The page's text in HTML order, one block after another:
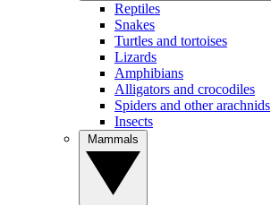
Reptiles
Snakes
Turtles and tortoises
Lizards
Amphibians
Alligators and crocodiles
Spiders and other arachnids
Insects